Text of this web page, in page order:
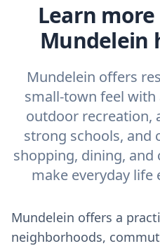
Learn
Mundelein
Mundelein offers
small-town feel
outdoor recreation,
strong schools, and
shopping, dining,
make everyday life
Mundelein offers a
neighborhoods,